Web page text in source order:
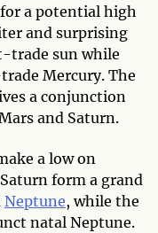
for a potential high
and surprising
trade sun while
Mercury. The
a conjunction
and Saturn.
a low on
form a grand
Neptune, while the
natal Neptune.